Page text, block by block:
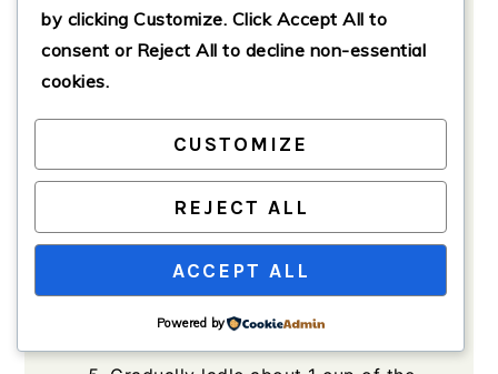
Add 3/4 cup of rice to the
simmering broth. Cook according
In a separate bowl, whisk together
the 3 large eggs until they are
well-blended.
Slowly add 1/2 cup of fresh lemon
juice to the eggs while whisking
continuously.
by clicking Customize. Click Accept All to
consent or Reject All to decline non-essential
cookies.
CUSTOMIZE
REJECT ALL
ACCEPT ALL
Powered by